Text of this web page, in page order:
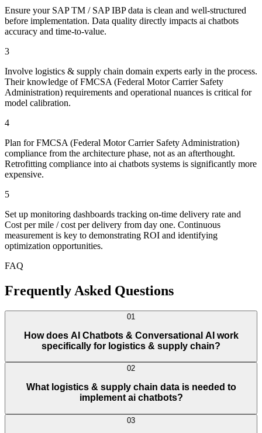
Ensure your SAP TM / SAP IBP data is clean and well-structured
before implementation. Data quality directly impacts ai chatbots
accuracy and time-to-value.
3
Involve logistics & supply chain domain experts early in the process.
Their knowledge of FMCSA (Federal Motor Carrier Safety
Administration) requirements and operational nuances is critical for
model calibration.
4
Plan for FMCSA (Federal Motor Carrier Safety Administration)
compliance from the architecture phase, not as an afterthought.
Retrofitting compliance into ai chatbots systems is significantly more
expensive.
5
Set up monitoring dashboards tracking on-time delivery rate and
Cost per mile / cost per delivery from day one. Continuous
measurement is key to demonstrating ROI and identifying
optimization opportunities.
FAQ
Frequently Asked Questions
01
How does AI Chatbots & Conversational AI work
specifically for logistics & supply chain?
02
What logistics & supply chain data is needed to
implement ai chatbots?
03